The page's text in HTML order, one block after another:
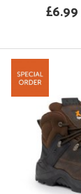
£6.99